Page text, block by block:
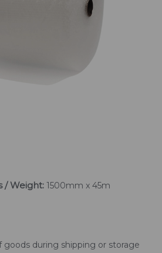
/ Weight: 1500mm x 45m
during shipping or storage